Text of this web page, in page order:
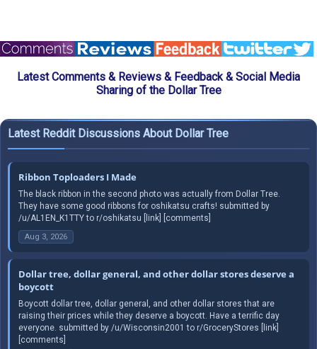
Latest Comments & Reviews & Feedback & Social Media
Sharing of the Dollar Tree
Latest Reddit Discussions About Dollar Tree
Ribbon Toploaders I Made
The black ribbon in the second photo was actually from Dollar Tree.
They have some good ribbons for oshikatsu crafts! submitted by
/u/AL1EN_K1TTY to r/oshikatsu [link] [comments]
Aug 3, 2026
Dollar tree, dollar general, and other dollar stores deserve a
boycott
Boycott dollar tree, dollar general, and other dollar stores that are
raising their prices while they deserve a boycott. Have a terrific day
everyone. submitted by /u/Wisconsin2001 to r/GroceryStores [link]
[comments]